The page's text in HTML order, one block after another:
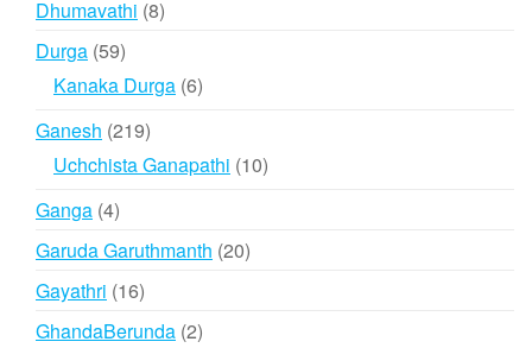
Dhumavathi 88
Durga 5959
products
Kanaka Durga 66
Ganesh 219219
products
Uchchista Ganapathi 1010
Ganga 44
products
Garuda Garuthmanth 2020
Gayathri 1616
products
GhandaBerunda 22